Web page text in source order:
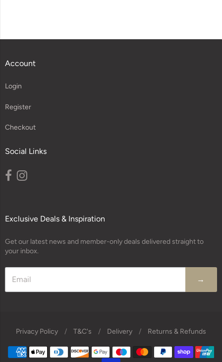
Account
Login
Register
Checkout
Social Links
Exclusive Deals & Inspiration
Get our latest news and member-only deals delivered straight to
your inbox.
→
Navigation:
Privacy Policy / T&C's / Delivery / Returns & Refunds